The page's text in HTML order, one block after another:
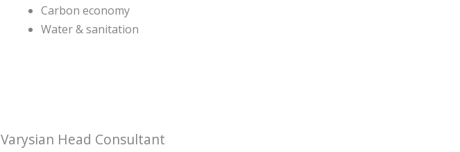
Carbon economy
Water & sanitation
Varysian Head Consultant